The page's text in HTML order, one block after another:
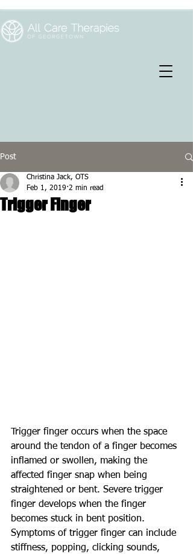
Post
Trigger Finger
Christina Jack, OTS
Feb 1, 2019 2 min read
Trigger finger occurs when the space
around the tendon of a finger becomes
inflamed or swollen, making the
affected finger snap when being
straightened or bent. Severe trigger
finger develops when the finger
becomes stuck in bent position.
Symptoms of trigger finger can include
stiffness, popping, clicking sounds,